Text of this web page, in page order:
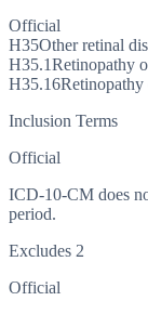
Official
H35Other retinal
H35.1Retinopathy
H35.16Retinopathy
Inclusion Terms
Official
ICD-10-CM does
period.
Excludes 2
Official